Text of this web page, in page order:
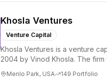
Khosla Ventures
Venture Capital
Khosla Ventures is a venture
2004 by Vinod Khosla. The
Menlo Park, USA 149 Portfolio